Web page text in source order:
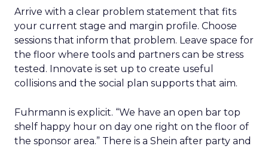
Arrive with a clear problem statement that fits
your current stage and margin profile. Choose
sessions that inform that problem. Leave space for
the floor where tools and partners can be stress
tested. Innovate is set up to create useful
collisions and the social plan supports that aim.
Fuhrmann is explicit. “We have an open bar top
shelf happy hour on day one right on the floor of
the sponsor area.” There is a Shein after party and